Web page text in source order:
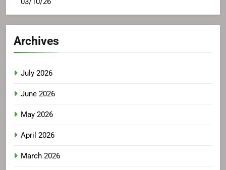
Archives
July 2026
June 2026
May 2026
April 2026
March 2026